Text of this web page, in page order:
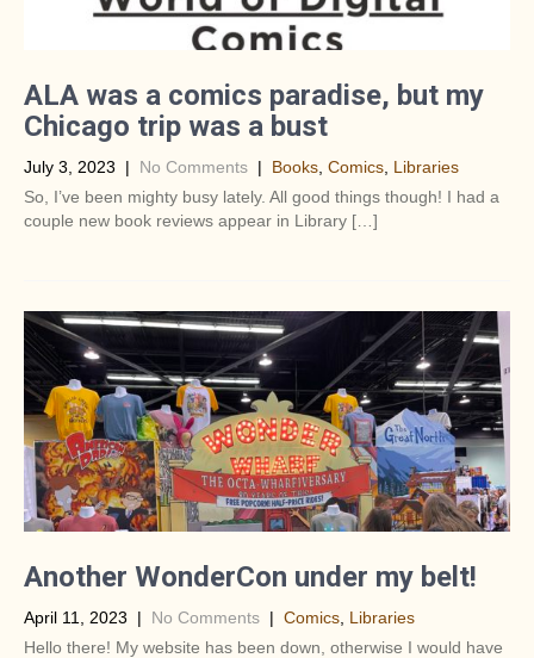
ALA was a comics paradise, but my
Chicago trip was a bust
July 3, 2023 | No Comments | Books Comics Libraries
So, I’ve been mighty busy lately. All good things though! I had a
couple new book reviews appear in Library […]
Another WonderCon under my belt!
April 11, 2023 | No Comments | Comics Libraries
Hello there! My website has been down, otherwise I would have